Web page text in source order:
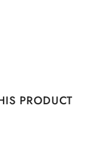
PRODUCT